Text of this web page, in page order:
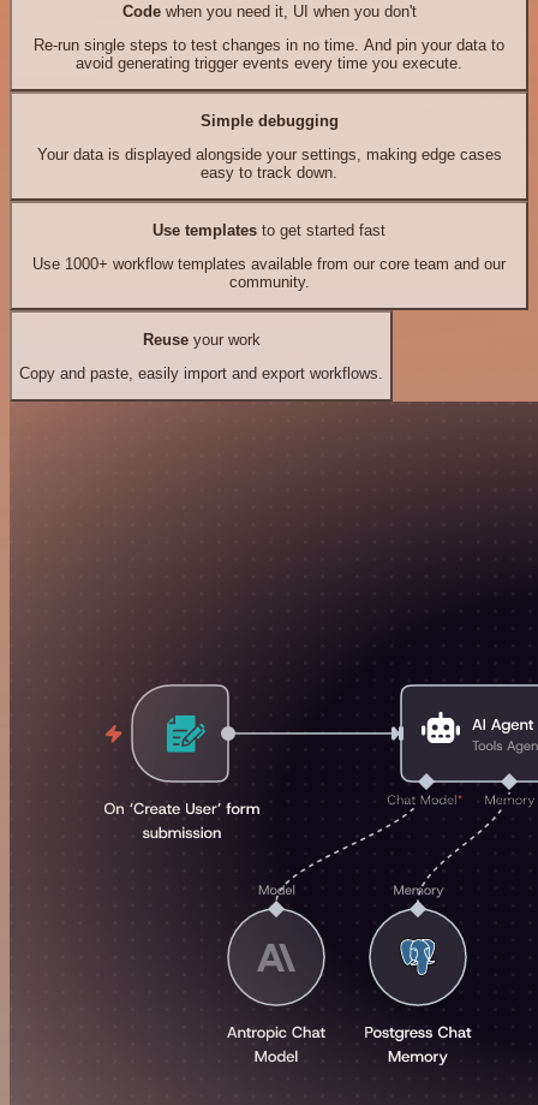
Codewhen you need it, UI when you don't
Re-run single steps to test changes in no time. And pin your data to
avoid generating trigger events every time you execute.
Simple debugging
Your data is displayed alongside your settings, making edge cases
easy to track down.
Use templates to get started fast
Use 1000+ workflow templates available from our core team and our
community.
Reuseyour work
Copy and paste, easily import and export workflows.